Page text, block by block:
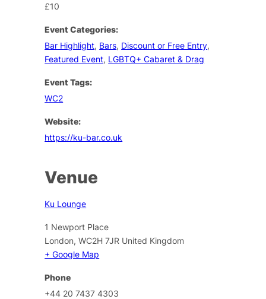
£10
Event Categories:
Bar Highlight, Bars, Discount or Free Entry,
Featured Event, LGBTQ+ Cabaret & Drag
Event Tags:
WC2
Website:
https://ku-bar.co.uk
Venue
Ku Lounge
1 Newport Place
London, WC2H 7JR United Kingdom
+ Google Map
Phone
+44 20 7437 4303